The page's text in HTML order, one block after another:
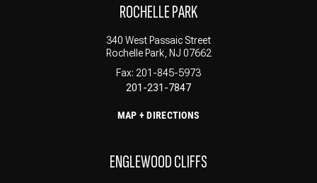
ROCHELLE PARK
340 West Passaic Street
Rochelle Park, NJ 07662
Fax: 201-845-5973
201-231-7847
MAP + DIRECTIONS
ENGLEWOOD CLIFFS